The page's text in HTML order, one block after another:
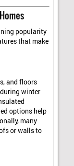
popularity
that make
and floors
winter
options help
many
or walls to